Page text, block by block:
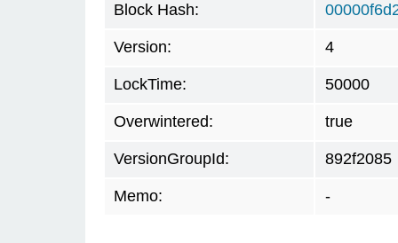
Block Hash:
Version: 4
LockTime: 50000
Overwintered: true
VersionGroupId: 892f2085
Memo: -